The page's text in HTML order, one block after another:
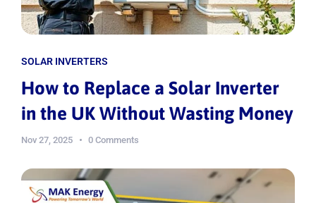
SOLAR INVERTERS
How to Replace a Solar Inverter
in the UK Without Wasting Money
Nov 27, 2025 0 Comments